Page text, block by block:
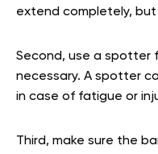
extend completely,
Second, use a spotter
necessary. A spotter
in case of fatigue or
Third, make sure the